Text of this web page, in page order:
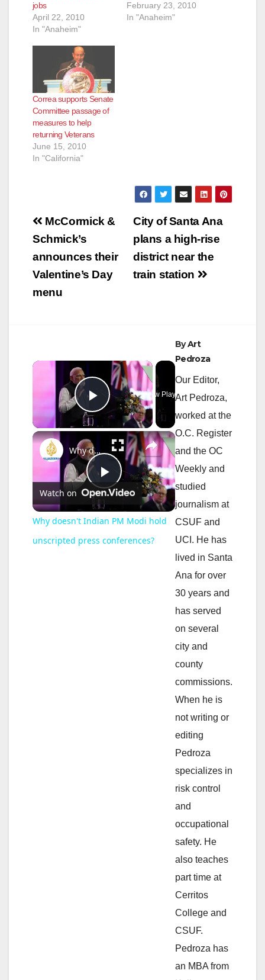
jobs
April 22, 2010
In "Anaheim"
February 23, 2010
In "Anaheim"
Correa supports Senate
Committee passage of
measures to help
returning Veterans
June 15, 2010
In "California"
Post
navigation
City of Santa Ana
plans a high-rise
district near the
train station
McCormick &
Schmick’s
announces their
Valentine’s Day
menu
×
Play Video
Now Playing
×
P
l
Why doesn't Indian PM Modi hold unscripted press conferences?
Watch on
Why doesn't Indian PM Modi hold
unscripted press conferences?
ByArt
Pedroza
Our Editor,
Art Pedroza,
worked at the
O.C. Register
and the OC
Weekly and
studied
journalism at
CSUF and
UCI. He has
lived in Santa
Ana for over
30 years and
has served
on several
city and
county
commissions.
When he is
not writing or
editing
Pedroza
specializes in
risk control
and
occupational
safety. He
also teaches
part time at
Cerritos
College and
CSUF.
Pedroza has
an MBA from